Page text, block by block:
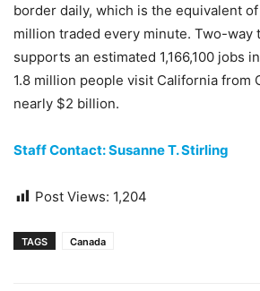
border daily, which is the equivalent
million traded every minute. Two-way
supports an estimated 1,166,100 jobs
1.8 million people visit California from
nearly $2 billion.
Staff Contact: Susanne T. Stirling
Post Views: 1,204
TAGS Canada